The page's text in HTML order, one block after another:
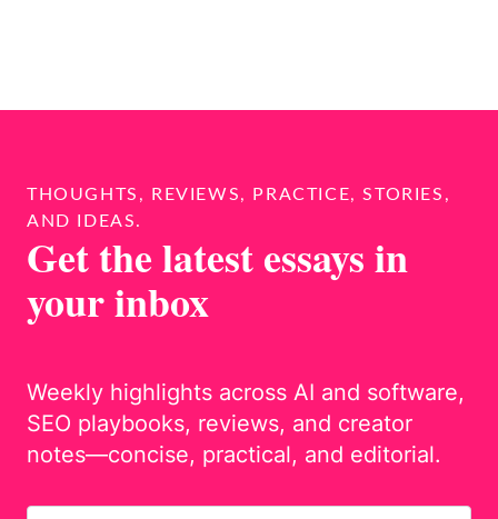
THOUGHTS, REVIEWS, PRACTICE, STORIES,
AND IDEAS.
Get the latest essays in
your inbox
Weekly highlights across AI and software,
SEO playbooks, reviews, and creator
notes—concise, practical, and editorial.